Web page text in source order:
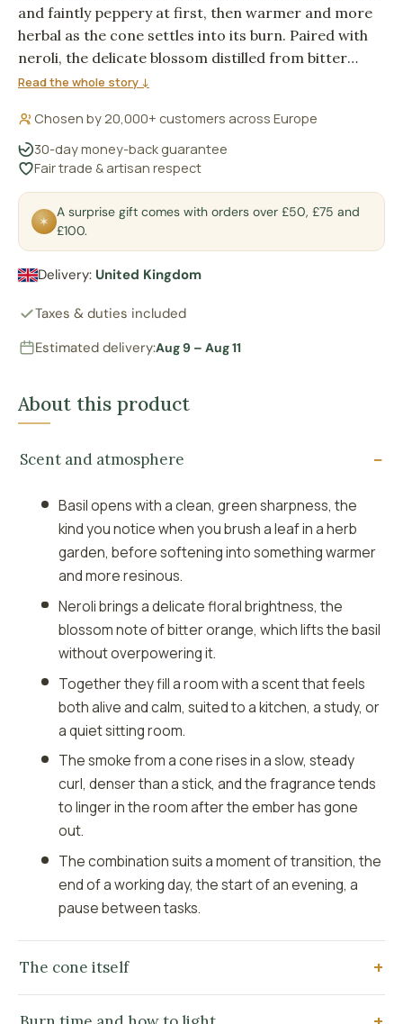
and faintly peppery at first, then warmer and more
herbal as the cone settles into its burn. Paired with
neroli, the delicate blossom distilled from bitter
orange flowers, it lifts into something brighter and
way that feels both fresh and grounding. Light one
when the day needs a quiet reset.
Read the whole story ↓
Chosen by 20,000+ customers across Europe
30-day money-back guarantee
Fair trade & artisan respect
✶
A surprise gift comes with orders over £50, £75 and
£100.
Delivery: United Kingdom
Taxes & duties included
Estimated delivery:Aug 9 – Aug 11
About this product
Scent and atmosphere
Basil opens with a clean, green sharpness, the
kind you notice when you brush a leaf in a herb
garden, before softening into something warmer
and more resinous.
Neroli brings a delicate floral brightness, the
blossom note of bitter orange, which lifts the basil
without overpowering it.
Together they fill a room with a scent that feels
both alive and calm, suited to a kitchen, a study, or
a quiet sitting room.
The smoke from a cone rises in a slow, steady
curl, denser than a stick, and the fragrance tends
to linger in the room after the ember has gone
out.
The combination suits a moment of transition, the
end of a working day, the start of an evening, a
pause between tasks.
The cone itself